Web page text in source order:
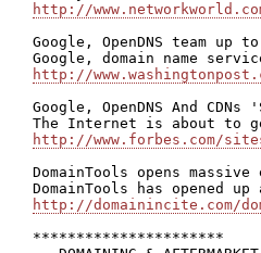
http://
Google, OpenDNS team up
http://
Google, OpenDNS And
http://www.forbes.com/
DomainTools opens
http://domainincite.com/
**********************